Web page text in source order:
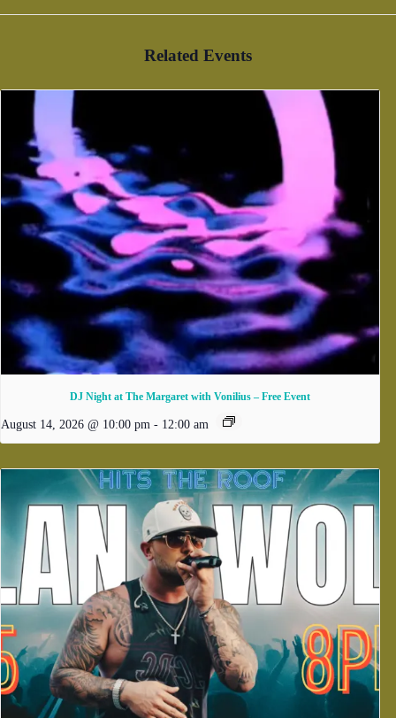
Related Events
DJ Night at The Margaret with Vonilius – Free Event
August 14, 2026 @ 10:00 pm - 12:00 am